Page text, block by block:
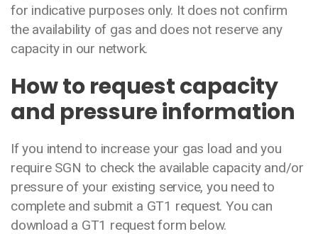
for indicative purposes only. It does not confirm
the availability of gas and does not reserve any
capacity in our network.
How to request capacity
and pressure information
If you intend to increase your gas load and you
require SGN to check the available capacity and/or
pressure of your existing service, you need to
complete and submit a GT1 request. You can
download a GT1 request form below.